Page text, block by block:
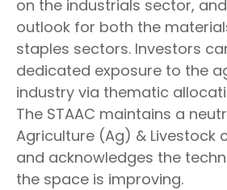
on the industrials sector,
outlook for both the
staples sectors. Investors
dedicated exposure to the
industry via thematic
The STAAC maintains a
Agriculture (Ag) & Livestock
and acknowledges the
the space is improving.